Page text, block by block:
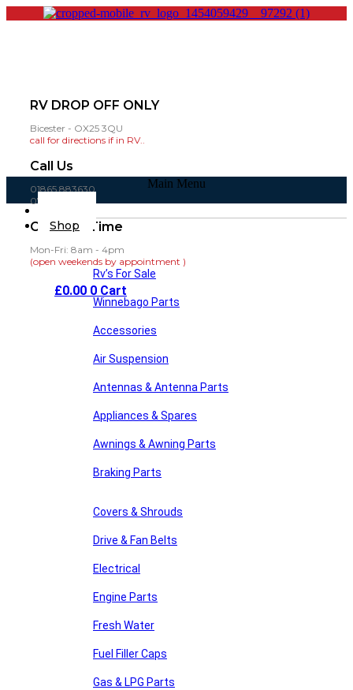
RV DROP OFF ONLY
Bicester - OX25 3QU
call for directions if in RV..
Call Us
01865 883630
07860 432751
Opening Time
Mon-Fri: 8am - 4pm
(open weekends by appointment )
£0.00 0 Cart
Main Menu
Shop
Rv’s For Sale
Winnebago Parts
Accessories
Air Suspension
Antennas & Antenna Parts
Appliances & Spares
Awnings & Awning Parts
Braking Parts
Covers & Shrouds
Drive & Fan Belts
Electrical
Engine Parts
Fresh Water
Fuel Filler Caps
Gas & LPG Parts